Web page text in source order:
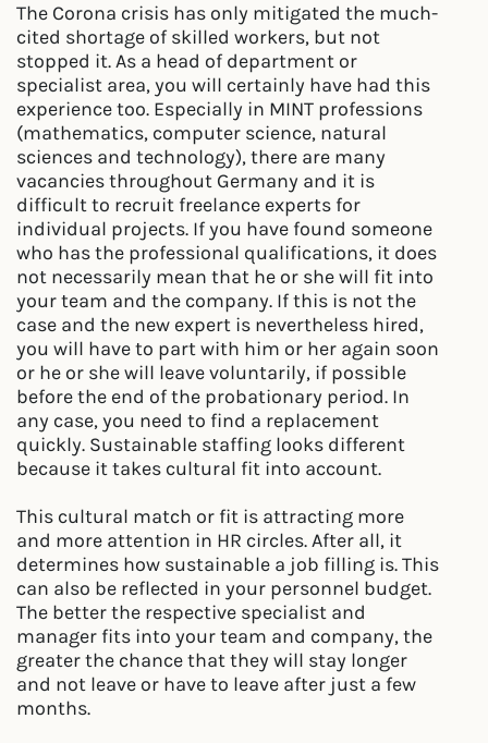
The Corona crisis has only mitigated the much-
cited shortage of skilled workers, but not
stopped it. As a head of department or
specialist area, you will certainly have had this
experience too. Especially in MINT professions
(mathematics, computer science, natural
sciences and technology), there are many
vacancies throughout Germany and it is
difficult to recruit freelance experts for
individual projects. If you have found someone
who has the professional qualifications, it does
not necessarily mean that he or she will fit into
your team and the company. If this is not the
case and the new expert is nevertheless hired,
you will have to part with him or her again soon
or he or she will leave voluntarily, if possible
before the end of the probationary period. In
any case, you need to find a replacement
quickly. Sustainable staffing looks different
because it takes cultural fit into account.
This cultural match or fit is attracting more
and more attention in HR circles. After all, it
determines how sustainable a job filling is. This
can also be reflected in your personnel budget.
The better the respective specialist and
manager fits into your team and company, the
greater the chance that they will stay longer
and not leave or have to leave after just a few
months.